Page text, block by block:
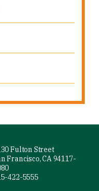
Fulton Street
Francisco, CA 94117-
422-5555